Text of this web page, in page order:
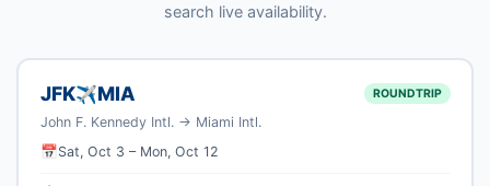
search live availability.
JFK✈MIA ROUNDTRIP
John F. Kennedy Intl. → Miami Intl.
📅Sat, Oct 3 – Mon, Oct 12